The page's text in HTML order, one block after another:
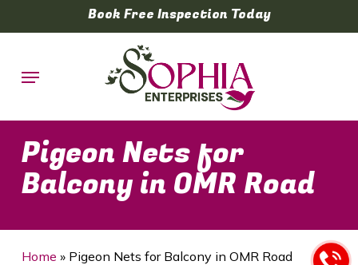
to
content
Book Free Inspection Today
Menu
Pigeon Nets for
Balcony in OMR Road
Home » Pigeon Nets for Balcony in OMR Road